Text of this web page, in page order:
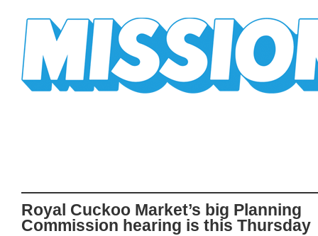
Royal Cuckoo Market’s big Planning
Commission hearing is this Thursday